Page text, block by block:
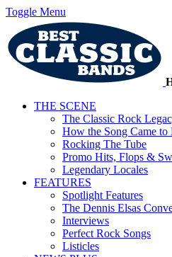
Toggle Menu
THE SCENE
The Classic Rock
How the Song Came to
Rocking The Tube
Promo Hits, Flops &
Legendary Locales
FEATURES
Spotlight Features
The Dennis Elsas
Interviews
Perfect Rock Songs
Listicles